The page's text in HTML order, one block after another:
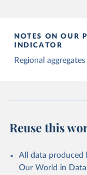
NOTES ON OUR
INDICATOR
Regional
Reuse this
All data produced
Our World in